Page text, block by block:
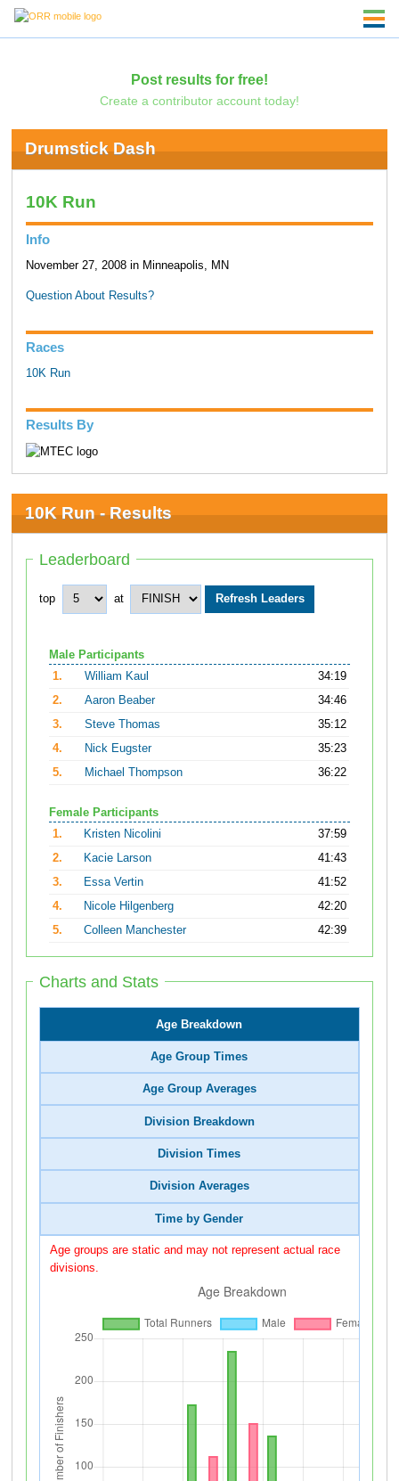
Post results for free!
Create a contributor account today!
Drumstick Dash
10K Run
Info
November 27, 2008 in Minneapolis, MN
Question About Results?
Races
10K Run
Results By
10K Run - Results
Leaderboard
top at
Male Participants
1.
William Kaul
34:19
2.
Aaron Beaber
34:46
3.
Steve Thomas
35:12
4.
Nick Eugster
35:23
5.
Michael Thompson 36:22
Female Participants
1.
Kristen Nicolini
37:59
2.
Kacie Larson
41:43
3.
Essa Vertin
41:52
4.
Nicole Hilgenberg
42:20
5.
Colleen Manchester 42:39
Charts and Stats
Age Breakdown
Age Group Times
Age Group Averages
Division Breakdown
Division Times
Division Averages
Time by Gender
Age groups are static and may not represent actual race
divisions.